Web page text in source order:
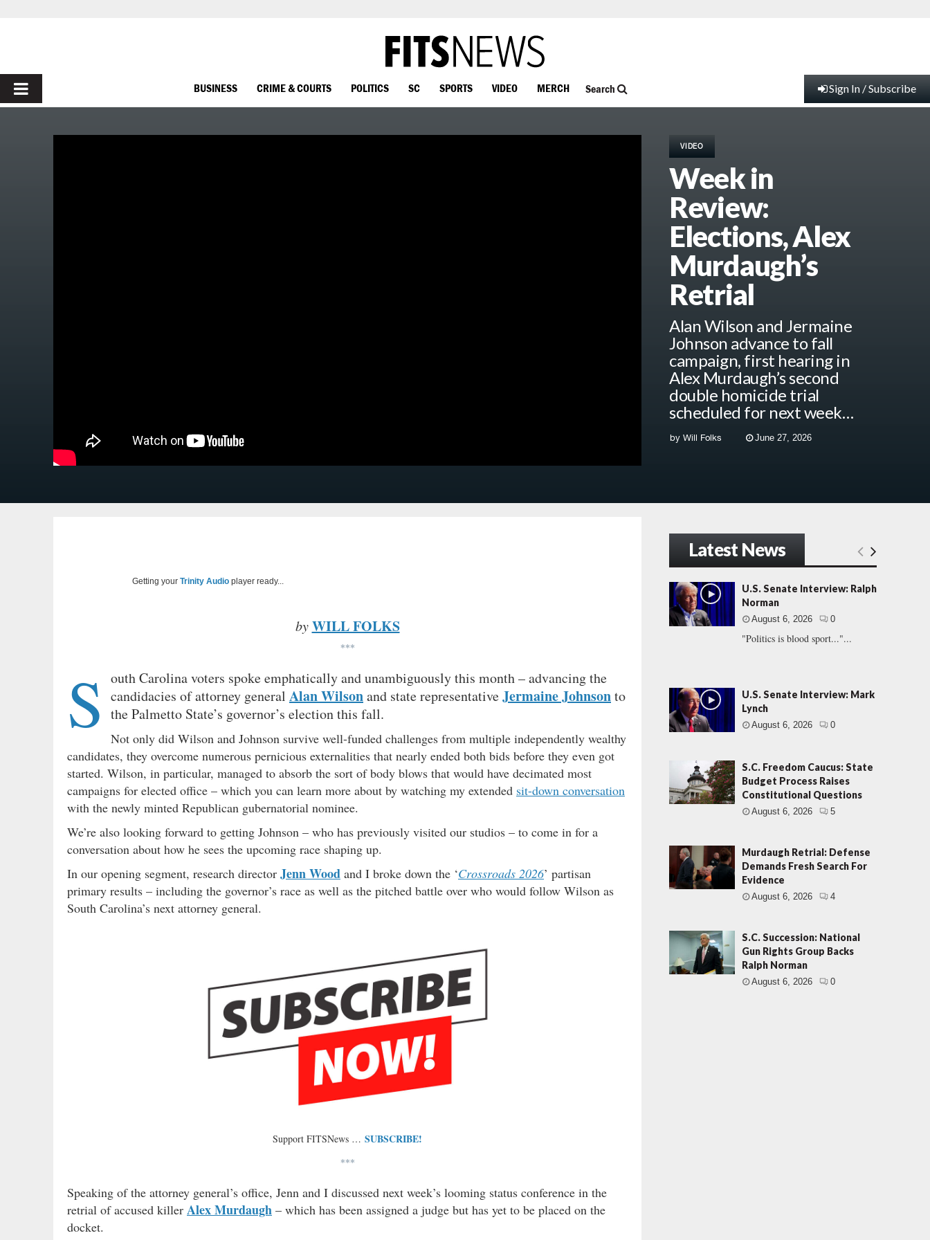
PRIMARY
BUSINESS CRIME & COURTS POLITICS SC SPORTS VIDEO MERCH Search Sign In / Subscribe
VIDEO
Week in
Review:
Elections, Alex
Murdaugh’s
Retrial
Alan Wilson and Jermaine
Johnson advance to fall
campaign, first hearing in
Alex Murdaugh’s second
double homicide trial
scheduled for next week…
by Will Folks June 27, 2026
Getting your Trinity Audio player ready...
by WILL FOLKS
***
S outh Carolina voters spoke emphatically and unambiguously this month – advancing the
candidacies of attorney general Alan Wilsonand state representativeJermaine Johnsonto
the Palmetto State’s governor’s election this fall.
Not only did Wilson and Johnson survive well-funded challenges from multiple independently wealthy
candidates, they overcome numerous pernicious externalities that nearly ended both bids before they even got
started. Wilson, in particular, managed to absorb the sort of body blows that would have decimated most
campaigns for elected office – which you can learn more about by watching my extended sit-down conversation
with the newly minted Republican gubernatorial nominee.
We’re also looking forward to getting Johnson – who has previously visited our studios – to come in for a
conversation about how he sees the upcoming race shaping up.
In our opening segment, research director Jenn Wood and I broke down the ‘Crossroads 2026’ partisan
primary results – including the governor’s race as well as the pitched battle over who would follow Wilson as
South Carolina’s next attorney general.
Support FITSNews … SUBSCRIBE!
***
Speaking of the attorney general’s office, Jenn and I discussed next week’s looming status conference in the
retrial of accused killer Alex Murdaugh – which has been assigned a judge but has yet to be placed on the
docket.
Latest News
U.S. Senate Interview: Ralph
Norman
August 6, 2026 0
"Politics is blood sport..."...
U.S. Senate Interview: Mark
Lynch
August 6, 2026 0
S.C. Freedom Caucus: State
Budget Process Raises
Constitutional Questions
August 6, 2026 5
Murdaugh Retrial: Defense
Demands Fresh Search For
Evidence
August 6, 2026 4
S.C. Succession: National
Gun Rights Group Backs
Ralph Norman
August 6, 2026 0